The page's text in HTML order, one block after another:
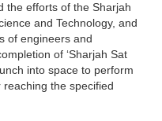
the efforts of the Sharjah
and Technology, and
of engineers and
of ‘Sharjah Sat
into space to perform
the specified